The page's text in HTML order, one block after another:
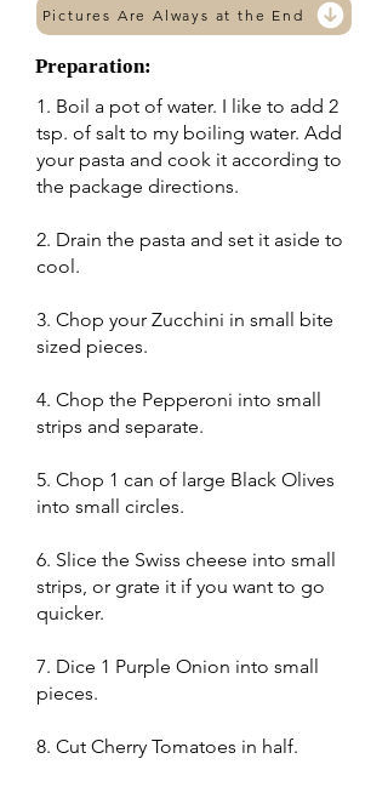
Pictures Are Always at the End
Preparation:
1. Boil a pot of water. I like to add 2
tsp. of salt to my boiling water. Add
your pasta and cook it according to
the package directions.
2. Drain the pasta and set it aside to
cool.
3. Chop your Zucchini in small bite
sized pieces.
4. Chop the Pepperoni into small
strips and separate.
5. Chop 1 can of large Black Olives
into small circles.
6. Slice the Swiss cheese into small
strips, or grate it if you want to go
quicker.
7. Dice 1 Purple Onion into small
pieces.
8. Cut Cherry Tomatoes in half.